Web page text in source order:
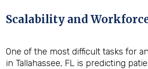
Scalability and
One of the most difficult tasks for
in Tallahassee, FL is predicting